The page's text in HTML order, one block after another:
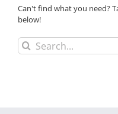
Can't find what you need?
below!
Search
for: